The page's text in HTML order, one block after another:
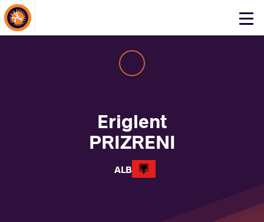
Click
Eriglent
PRIZRENI
ALB